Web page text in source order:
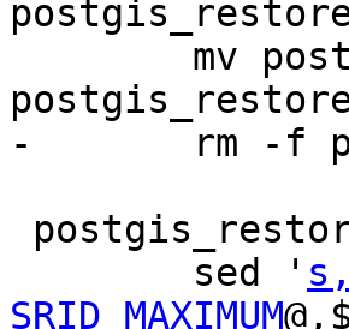
-	rm -f postgis_restore_data
sed '
SRID_MAXIMUM